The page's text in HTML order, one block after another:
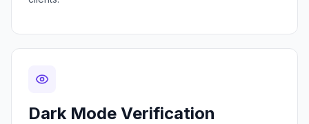
Dark Mode Verification